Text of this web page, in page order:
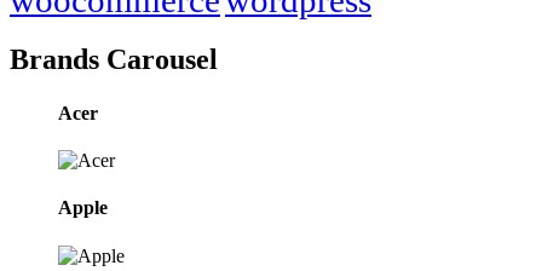
Brands Carousel
Acer
Apple